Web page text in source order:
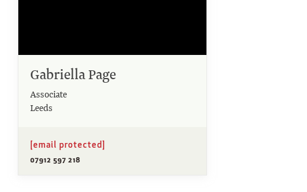
Gabriella Page
Associate
Leeds
[email protected]
07912 597 218